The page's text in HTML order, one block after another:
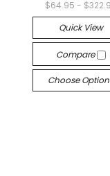
$64.95 -
Quick View
Compare
Choose